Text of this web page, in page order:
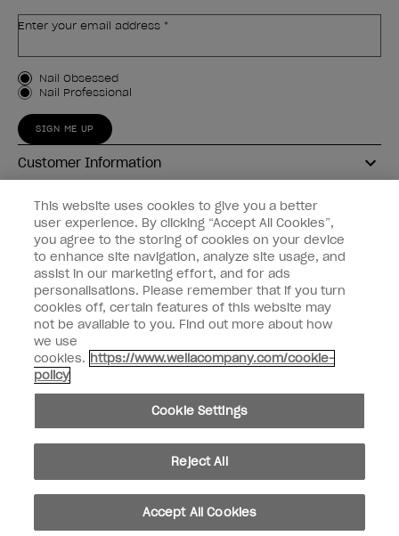
Enter your email address *
Customer Type
Nail Obsessed
Nail Professional
SIGN ME UP
Customer Information
Connect with OPI
Shop OPI
Discounts
instagram
© Copyright 2026, Wella Operations US LLC
This website uses cookies to give you a better
user experience. By clicking “Accept All Cookies”,
you agree to the storing of cookies on your device
to enhance site navigation, analyze site usage, and
assist in our marketing effort, and for ads
personalisations. Please remember that if you turn
cookies off, certain features of this website may
not be available to you. Find out more about how
we use
cookies. https://www.wellacompany.com/cookie-
policy
Cookie Settings
Reject All
Accept All Cookies